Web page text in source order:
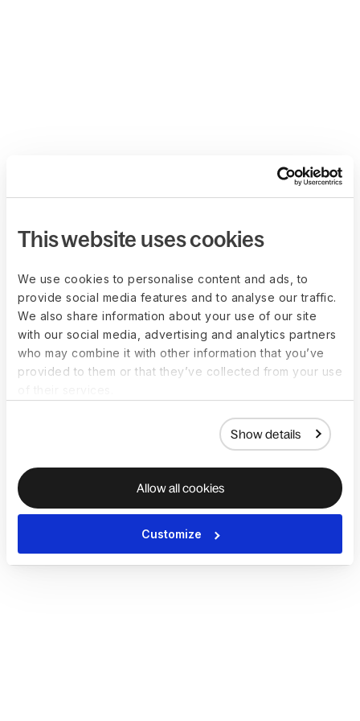
This website uses cookies
We use cookies to personalise content and ads, to
provide social media features and to analyse our traffic.
We also share information about your use of our site
with our social media, advertising and analytics partners
who may combine it with other information that you’ve
provided to them or that they’ve collected from your use
Show details
Allow all cookies
Customize